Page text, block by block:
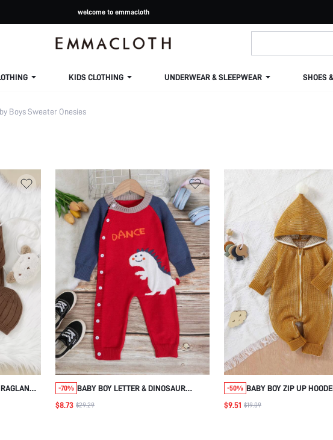
welcome to emmacloth
KIDS CLOTHING UNDERWEAR & SLEEPWEAR SHOES
Boys Sweater Onesies
-70% BABY BOY LETTER & DINOSAUR
PATTERN RAGLAN SLEEVE TWO TONE
$8.73 $29.29
-50% BABY BOY ZIP UP
JUMPSUIT
$9.51 $19.09